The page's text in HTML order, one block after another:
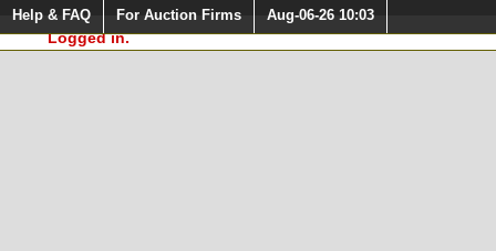
Please Login. You are NOT
Logged in.
Help & FAQ For Auction Firms Aug-06-26 10:03
Surveys, you must be logged in at
StampAuctionNetwork.com